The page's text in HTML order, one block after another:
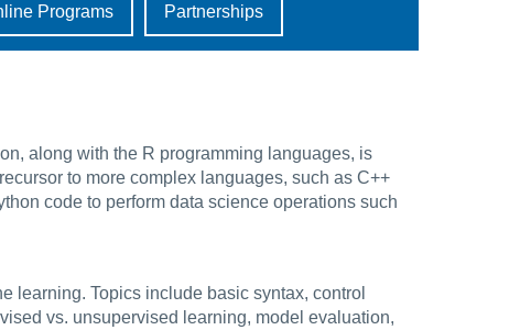
Programs Partnerships
along with the R programming languages, is
to more complex languages, such as C++
code to perform data science operations such
learning. Topics include basic syntax, control
vs. unsupervised learning, model evaluation,